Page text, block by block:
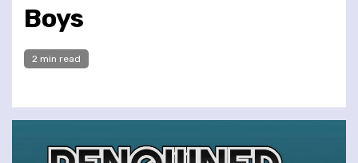
Boys
2 min read